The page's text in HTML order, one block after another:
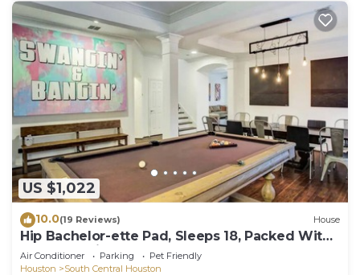
US $1,022
10.0(19 Reviews) House
Hip Bachelor-ette Pad, Sleeps 18, Packed With
Games! 2mi to Downtown Houston!
Air Conditioner Parking
Pet Friendly
Houston
South Central Houston